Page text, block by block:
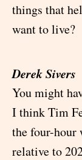
things that
want to live?
Derek Sivers
You might
I think Tim
the four-hour
relative to